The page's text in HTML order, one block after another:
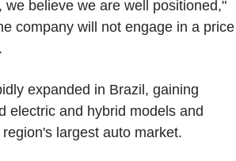
believe we are well positioned,"
company will not engage in a price
expanded in Brazil, gaining
electric and hybrid models and
largest auto market.